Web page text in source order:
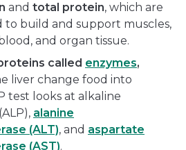
and total protein, which are
to build and support muscles,
and organ tissue.
called enzymes,
liver change food into
test looks at alkaline
alanine
(ALT), and aspartate
(AST).